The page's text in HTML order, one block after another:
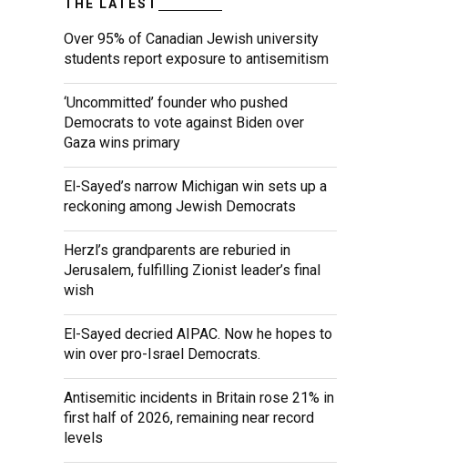
THE LATEST
Over 95% of Canadian Jewish university
students report exposure to antisemitism
‘Uncommitted’ founder who pushed
Democrats to vote against Biden over
Gaza wins primary
El-Sayed’s narrow Michigan win sets up a
reckoning among Jewish Democrats
Herzl’s grandparents are reburied in
Jerusalem, fulfilling Zionist leader’s final
wish
El-Sayed decried AIPAC. Now he hopes to
win over pro-Israel Democrats.
Antisemitic incidents in Britain rose 21% in
first half of 2026, remaining near record
levels